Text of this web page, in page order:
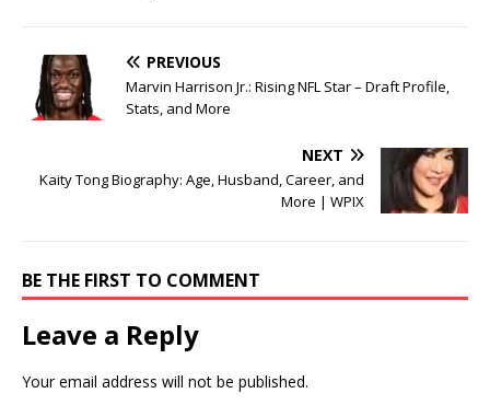
PREVIOUS
Marvin Harrison Jr.: Rising NFL Star – Draft Profile,
Stats, and More
NEXT
Kaity Tong Biography: Age, Husband, Career, and
More | WPIX
BE THE FIRST TO COMMENT
Leave a Reply
Your email address will not be published.